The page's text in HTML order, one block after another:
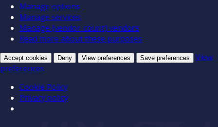
Manage options
Manage services
Manage {vendor_count} vendors
Read more about these purposes
Accept cookies Deny View preferences Save preferences
View
preferences
Cookie Policy
Privacy policy